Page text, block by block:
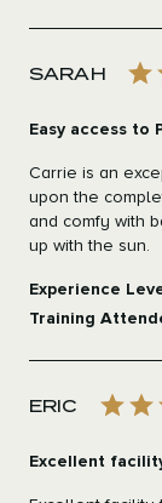
SARAH
Easy access to
Carrie is an
upon the
and comfy with
up with the sun.
Experience
Training
ERIC
Excellent